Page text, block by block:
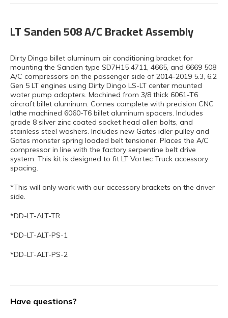
LT Sanden 508 A/C Bracket Assembly
Dirty Dingo billet aluminum air conditioning bracket for
mounting the Sanden type SD7H15 4711, 4665, and 6669 508
A/C compressors on the passenger side of 2014-2019 5.3, 6.2
Gen 5 LT engines using Dirty Dingo LS-LT center mounted
water pump adapters. Machined from 3/8 thick 6061-T6
aircraft billet aluminum. Comes complete with precision CNC
lathe machined 6060-T6 billet aluminum spacers. Includes
grade 8 silver zinc coated socket head allen bolts, and
stainless steel washers. Includes new Gates idler pulley and
Gates monster spring loaded belt tensioner. Places the A/C
compressor in line with the factory serpentine belt drive
system. This kit is designed to fit LT Vortec Truck accessory
spacing.
*This will only work with our accessory brackets on the driver
side.
*DD-LT-ALT-TR
*DD-LT-ALT-PS-1
*DD-LT-ALT-PS-2
Have questions?